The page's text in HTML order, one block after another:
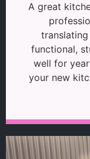
A great
functional,
well for
your new